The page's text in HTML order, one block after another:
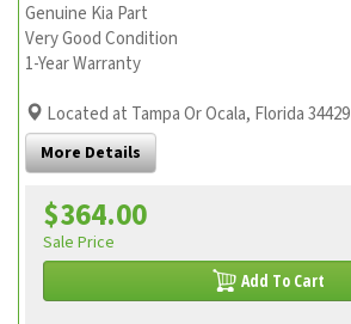
Genuine Kia Part
Very Good Condition
1-Year Warranty
Located at Tampa Or Ocala, Florida 34429
More Details
$364.00
Sale Price
Add To Cart